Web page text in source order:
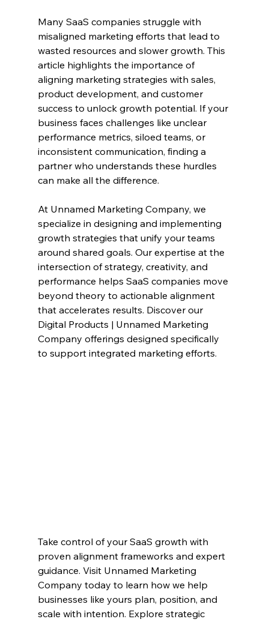
Many SaaS companies struggle with
misaligned marketing efforts that lead to
wasted resources and slower growth. This
article highlights the importance of
aligning marketing strategies with sales,
product development, and customer
success to unlock growth potential. If your
business faces challenges like unclear
performance metrics, siloed teams, or
inconsistent communication, finding a
partner who understands these hurdles
can make all the difference.
At Unnamed Marketing Company, we
specialize in designing and implementing
growth strategies that unify your teams
around shared goals. Our expertise at the
intersection of strategy, creativity, and
performance helps SaaS companies move
beyond theory to actionable alignment
that accelerates results. Discover our
Digital Products | Unnamed Marketing
Company offerings designed specifically
to support integrated marketing efforts.
Take control of your SaaS growth with
proven alignment frameworks and expert
guidance. Visit Unnamed Marketing
Company today to learn how we help
businesses like yours plan, position, and
scale with intention. Explore strategic